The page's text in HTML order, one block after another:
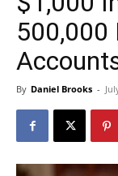
500,000
By Daniel Brooks -